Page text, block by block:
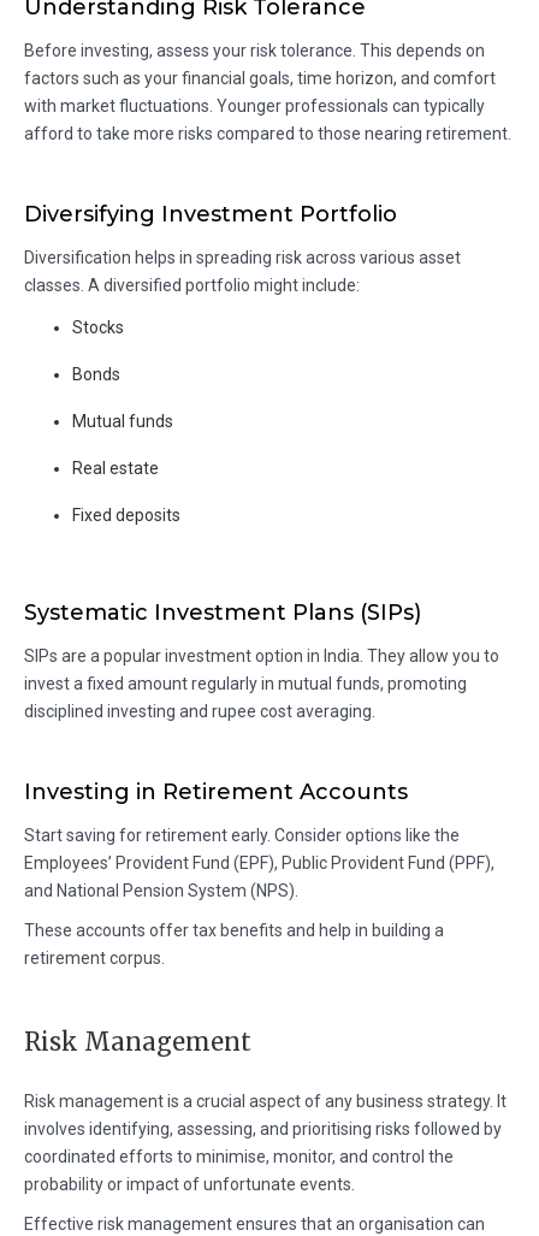
Understanding Risk Tolerance
Before investing, assess your risk tolerance. This depends on
factors such as your financial goals, time horizon, and comfort
with market fluctuations. Younger professionals can typically
afford to take more risks compared to those nearing retirement.
Diversifying Investment Portfolio
Diversification helps in spreading risk across various asset
classes. A diversified portfolio might include:
Stocks
Bonds
Mutual funds
Real estate
Fixed deposits
Systematic Investment Plans (SIPs)
SIPs are a popular investment option in India. They allow you to
invest a fixed amount regularly in mutual funds, promoting
disciplined investing and rupee cost averaging.
Investing in Retirement Accounts
Start saving for retirement early. Consider options like the
Employees’ Provident Fund (EPF), Public Provident Fund (PPF),
and National Pension System (NPS).
These accounts offer tax benefits and help in building a
retirement corpus.
Risk Management
Risk management is a crucial aspect of any business strategy. It
involves identifying, assessing, and prioritising risks followed by
coordinated efforts to minimise, monitor, and control the
probability or impact of unfortunate events.
Effective risk management ensures that an organisation can